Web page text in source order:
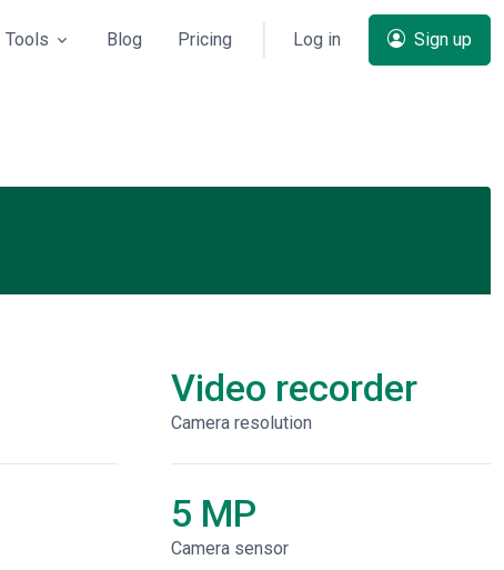
Tools Blog Pricing Log in Sign up
Video recorder
Сamera resolution
5 MP
Camera sensor